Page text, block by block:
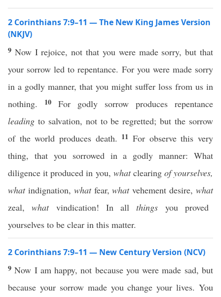
2 Corinthians 7:9–11 — The New King James Version
(NKJV)
9 Now I rejoice, not that you were made sorry, but that
your sorrow led to repentance. For you were made sorry
in a godly manner, that you might suffer loss from us in
nothing.
10 For godly sorrow produces repentance
leading to salvation, not to be regretted; but the sorrow
of the world produces death. 11For observe this very
thing, that you sorrowed in a godly manner: What
diligence it produced in you, whatclearing of yourselves,
whatindignation, whatfear,whatvehement desire,what
zeal,whatvindication! In allthings you proved
yourselves to be clear in this matter.
2 Corinthians 7:9–11 — New Century Version (NCV)
9Now I am happy, not because you were made sad, but
because your sorrow made you change your lives. You